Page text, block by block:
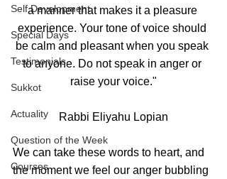
Self Development
Special Days
Testimonials
Sukkot
Actuality
Question of the Week
Courses
a manner that makes it a pleasure
experience. Your tone of voice should
be calm and pleasant when you speak
to anyone. Do not speak in anger or
raise your voice."
Rabbi Eliyahu Lopian
We can take these words to heart, and
the moment we feel our anger bubbling